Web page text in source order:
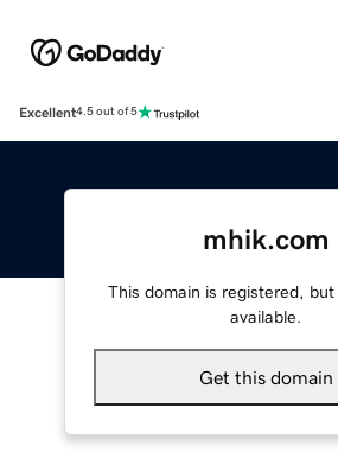
Excellent4.5 out of 5
mhik.com
This domain is registered, but
available.
Get this domain